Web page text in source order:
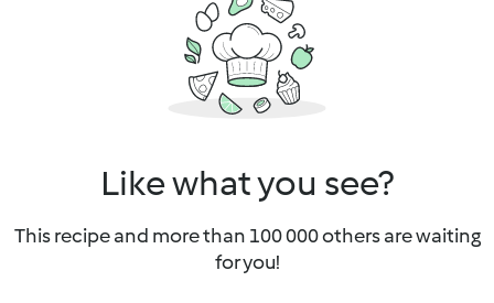
Like what you see?
This recipe and more than 100 000 others are waiting
for you!